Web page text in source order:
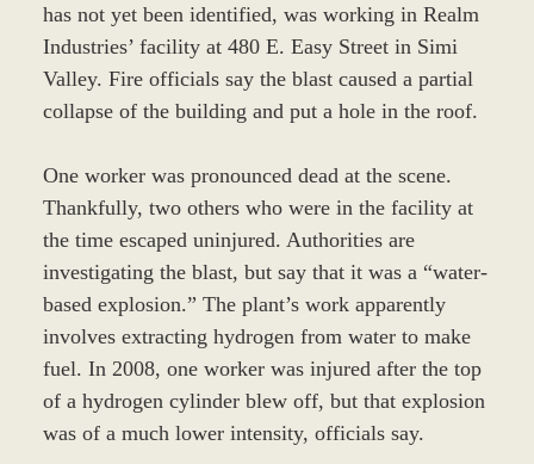
has not yet been identified, was working in Realm
Industries’ facility at 480 E. Easy Street in Simi
Valley. Fire officials say the blast caused a partial
collapse of the building and put a hole in the roof.
One worker was pronounced dead at the scene.
Thankfully, two others who were in the facility at
the time escaped uninjured. Authorities are
investigating the blast, but say that it was a “water-
based explosion.” The plant’s work apparently
involves extracting hydrogen from water to make
fuel. In 2008, one worker was injured after the top
of a hydrogen cylinder blew off, but that explosion
was of a much lower intensity, officials say.